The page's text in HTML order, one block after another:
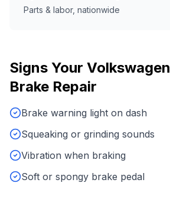
Parts & labor, nationwide
Signs Your Volkswagen
Brake Repair
Brake warning light on dash
Squeaking or grinding sounds
Vibration when braking
Soft or spongy brake pedal